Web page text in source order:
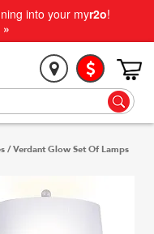
into your myr2o!
/Verdant Glow Set Of Lamps